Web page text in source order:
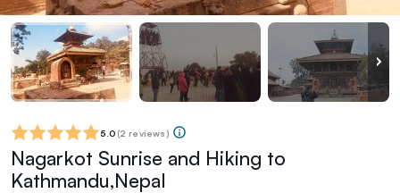
5.0 (2 reviews)
Nagarkot Sunrise and Hiking to
Kathmandu,Nepal